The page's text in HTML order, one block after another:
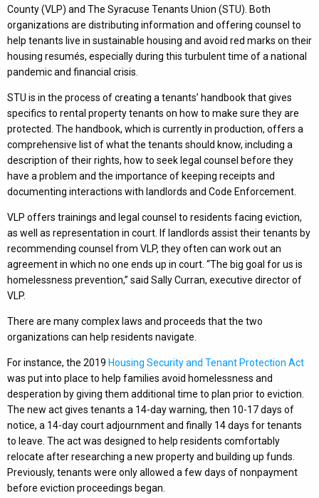
County (VLP) and The Syracuse Tenants Union (STU). Both
organizations are distributing information and offering counsel to
help tenants live in sustainable housing and avoid red marks on their
housing resumés, especially during this turbulent time of a national
pandemic and financial crisis.
STU is in the process of creating a tenants’ handbook that gives
specifics to rental property tenants on how to make sure they are
protected. The handbook, which is currently in production, offers a
comprehensive list of what the tenants should know, including a
description of their rights, how to seek legal counsel before they
have a problem and the importance of keeping receipts and
documenting interactions with landlords and Code Enforcement.
VLP offers trainings and legal counsel to residents facing eviction,
as well as representation in court. If landlords assist their tenants by
recommending counsel from VLP, they often can work out an
agreement in which no one ends up in court. “The big goal for us is
homelessness prevention,” said Sally Curran, executive director of
VLP.
There are many complex laws and proceeds that the two
organizations can help residents navigate.
For instance, the 2019 Housing Security and Tenant Protection Act
was put into place to help families avoid homelessness and
desperation by giving them additional time to plan prior to eviction.
The new act gives tenants a 14-day warning, then 10-17 days of
notice, a 14-day court adjournment and finally 14 days for tenants
to leave. The act was designed to help residents comfortably
relocate after researching a new property and building up funds.
Previously, tenants were only allowed a few days of nonpayment
before eviction proceedings began.